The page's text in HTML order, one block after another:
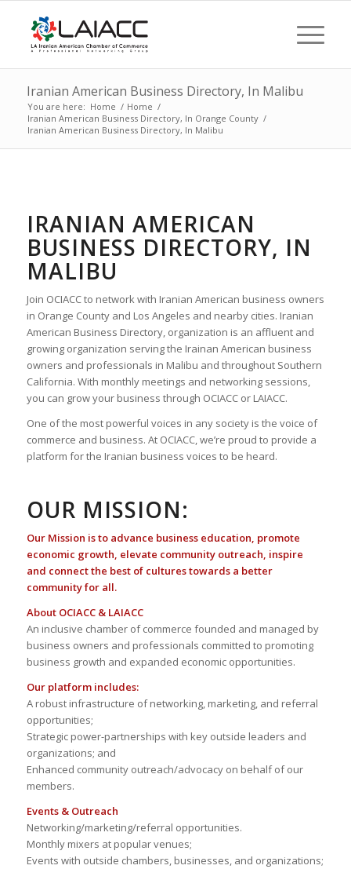
Iranian American Business Directory, In Malibu
You are here: Home / Home /
Iranian American Business Directory, In Orange County /
Iranian American Business Directory, In Malibu
IRANIAN AMERICAN
BUSINESS DIRECTORY, IN
MALIBU
Join OCIACC to network with Iranian American business owners
in Orange County and Los Angeles and nearby cities. Iranian
American Business Directory, organization is an affluent and
growing organization serving the Irainan American business
owners and professionals in Malibu and throughout Southern
California. With monthly meetings and networking sessions,
you can grow your business through OCIACC or LAIACC.
One of the most powerful voices in any society is the voice of
commerce and business. At OCIACC, we’re proud to provide a
platform for the Iranian business voices to be heard.
OUR MISSION:
Our Mission is to advance business education, promote
economic growth, elevate community outreach, inspire
and connect the best of cultures towards a better
community for all.
About OCIACC & LAIACC
An inclusive chamber of commerce founded and managed by
business owners and professionals committed to promoting
business growth and expanded economic opportunities.
Our platform includes:
A robust infrastructure of networking, marketing, and referral
opportunities;
Strategic power-partnerships with key outside leaders and
organizations; and
Enhanced community outreach/advocacy on behalf of our
members.
Events & Outreach
Networking/marketing/referral opportunities.
Monthly mixers at popular venues;
Events with outside chambers, businesses, and organizations;